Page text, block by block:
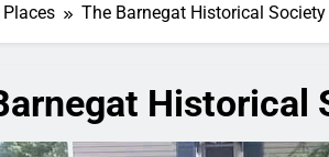
Places The Barnegat Historical
Historical